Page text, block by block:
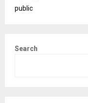
public
Search